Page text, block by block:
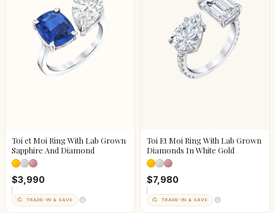
Toi et Moi Ring With Lab Grown
Sapphire And Diamond
$3,990
TRADE-IN & SAVE
Toi Et Moi Ring With Lab Grown
Diamonds In White Gold
$7,980
TRADE-IN & SAVE